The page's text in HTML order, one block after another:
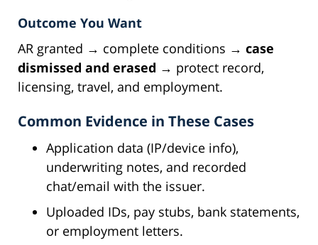
Outcome You Want
AR granted → complete conditions → case
dismissed and erased → protect record,
licensing, travel, and employment.
Common Evidence in These Cases
Application data (IP/device info),
underwriting notes, and recorded
chat/email with the issuer.
Uploaded IDs, pay stubs, bank statements,
or employment letters.